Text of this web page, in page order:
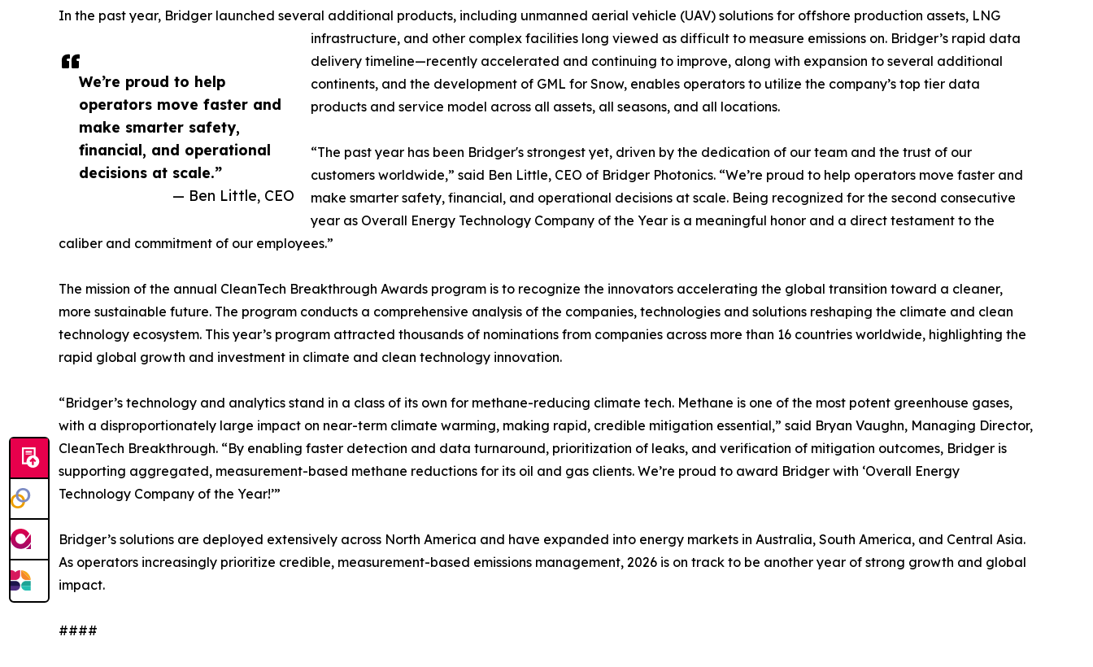
We’re proud to help
operators move faster and
make smarter safety,
financial, and operational
decisions at scale.”
— Ben Little, CEO
In the past year, Bridger launched several additional products, including unmanned aerial vehicle (UAV) solutions for offshore production assets, LNG
infrastructure, and other complex facilities long viewed as difficult to measure emissions on. Bridger’s rapid data
delivery timeline—recently accelerated and continuing to improve, along with expansion to several additional
continents, and the development of GML for Snow, enables operators to utilize the company’s top tier data
products and service model across all assets, all seasons, and all locations.
“The past year has been Bridger's strongest yet, driven by the dedication of our team and the trust of our
customers worldwide,” said Ben Little, CEO of Bridger Photonics. “We’re proud to help operators move faster and
make smarter safety, financial, and operational decisions at scale. Being recognized for the second consecutive
year as Overall Energy Technology Company of the Year is a meaningful honor and a direct testament to the
caliber and commitment of our employees.”
The mission of the annual CleanTech Breakthrough Awards program is to recognize the innovators accelerating the global transition toward a cleaner,
more sustainable future. The program conducts a comprehensive analysis of the companies, technologies and solutions reshaping the climate and clean
technology ecosystem. This year’s program attracted thousands of nominations from companies across more than 16 countries worldwide, highlighting the
rapid global growth and investment in climate and clean technology innovation.
“Bridger’s technology and analytics stand in a class of its own for methane-reducing climate tech. Methane is one of the most potent greenhouse gases,
with a disproportionately large impact on near-term climate warming, making rapid, credible mitigation essential,” said Bryan Vaughn, Managing Director,
CleanTech Breakthrough. “By enabling faster detection and data turnaround, prioritization of leaks, and verification of mitigation outcomes, Bridger is
supporting aggregated, measurement-based methane reductions for its oil and gas clients. We’re proud to award Bridger with ‘Overall Energy
Technology Company of the Year!’”
Bridger’s solutions are deployed extensively across North America and have expanded into energy markets in Australia, South America, and Central Asia.
As operators increasingly prioritize credible, measurement-based emissions management, 2026 is on track to be another year of strong growth and global
impact.
####